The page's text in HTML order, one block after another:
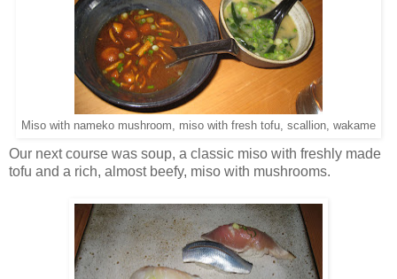
Miso with nameko mushroom, miso with fresh tofu, scallion, wakame
Our next course was soup, a classic miso with freshly made
tofu and a rich, almost beefy, miso with mushrooms.